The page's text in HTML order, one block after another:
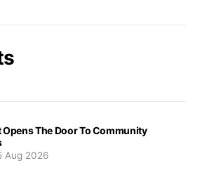
Opens The Door To Community
Aug 2026